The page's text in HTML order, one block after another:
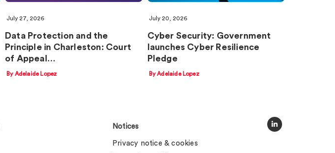
July 27, 2026
Data Protection and the
Principle in Charleston: Court
of Appeal…
By Adelaide Lopez
July 20, 2026
Cyber Security: Government
launches Cyber Resilience
Pledge
By Adelaide Lopez
Notices
Privacy notice & cookies